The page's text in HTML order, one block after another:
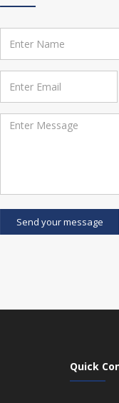
Send your message
Quick